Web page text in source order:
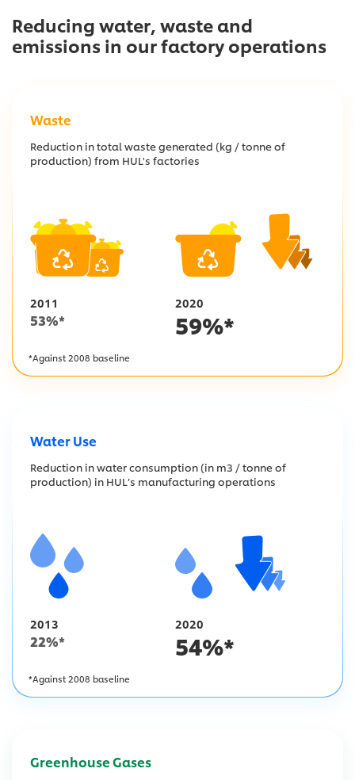
Reducing water, waste and
emissions in our factory operations
Waste
Reduction in total waste generated (kg / tonne of
production) from HUL's factories
2011
53%*
2020
59%*
*Against 2008 baseline
Water Use
Reduction in water consumption (in m3 / tonne of
production) in HUL’s manufacturing operations
2013
22%*
2020
54%*
*Against 2008 baseline
Greenhouse Gases